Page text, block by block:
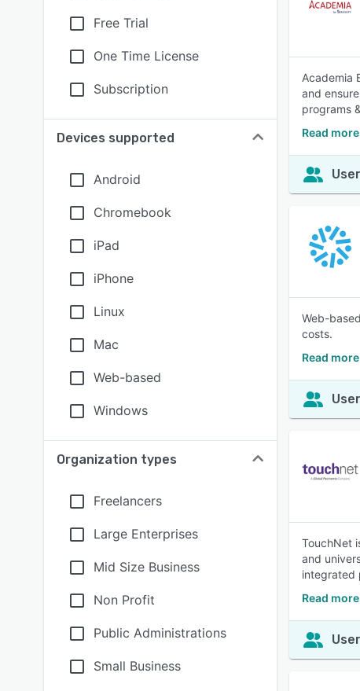
Free Trial
One Time License
Subscription
Devices supported
Android
Chromebook
iPad
iPhone
Linux
Mac
Web-based
Windows
Organization types
Freelancers
Large Enterprises
Mid Size Business
Non Profit
Public Administrations
Small Business
Academia
and
programs
Read
Web-
costs.
Read
TouchNet
and
integrated
Read